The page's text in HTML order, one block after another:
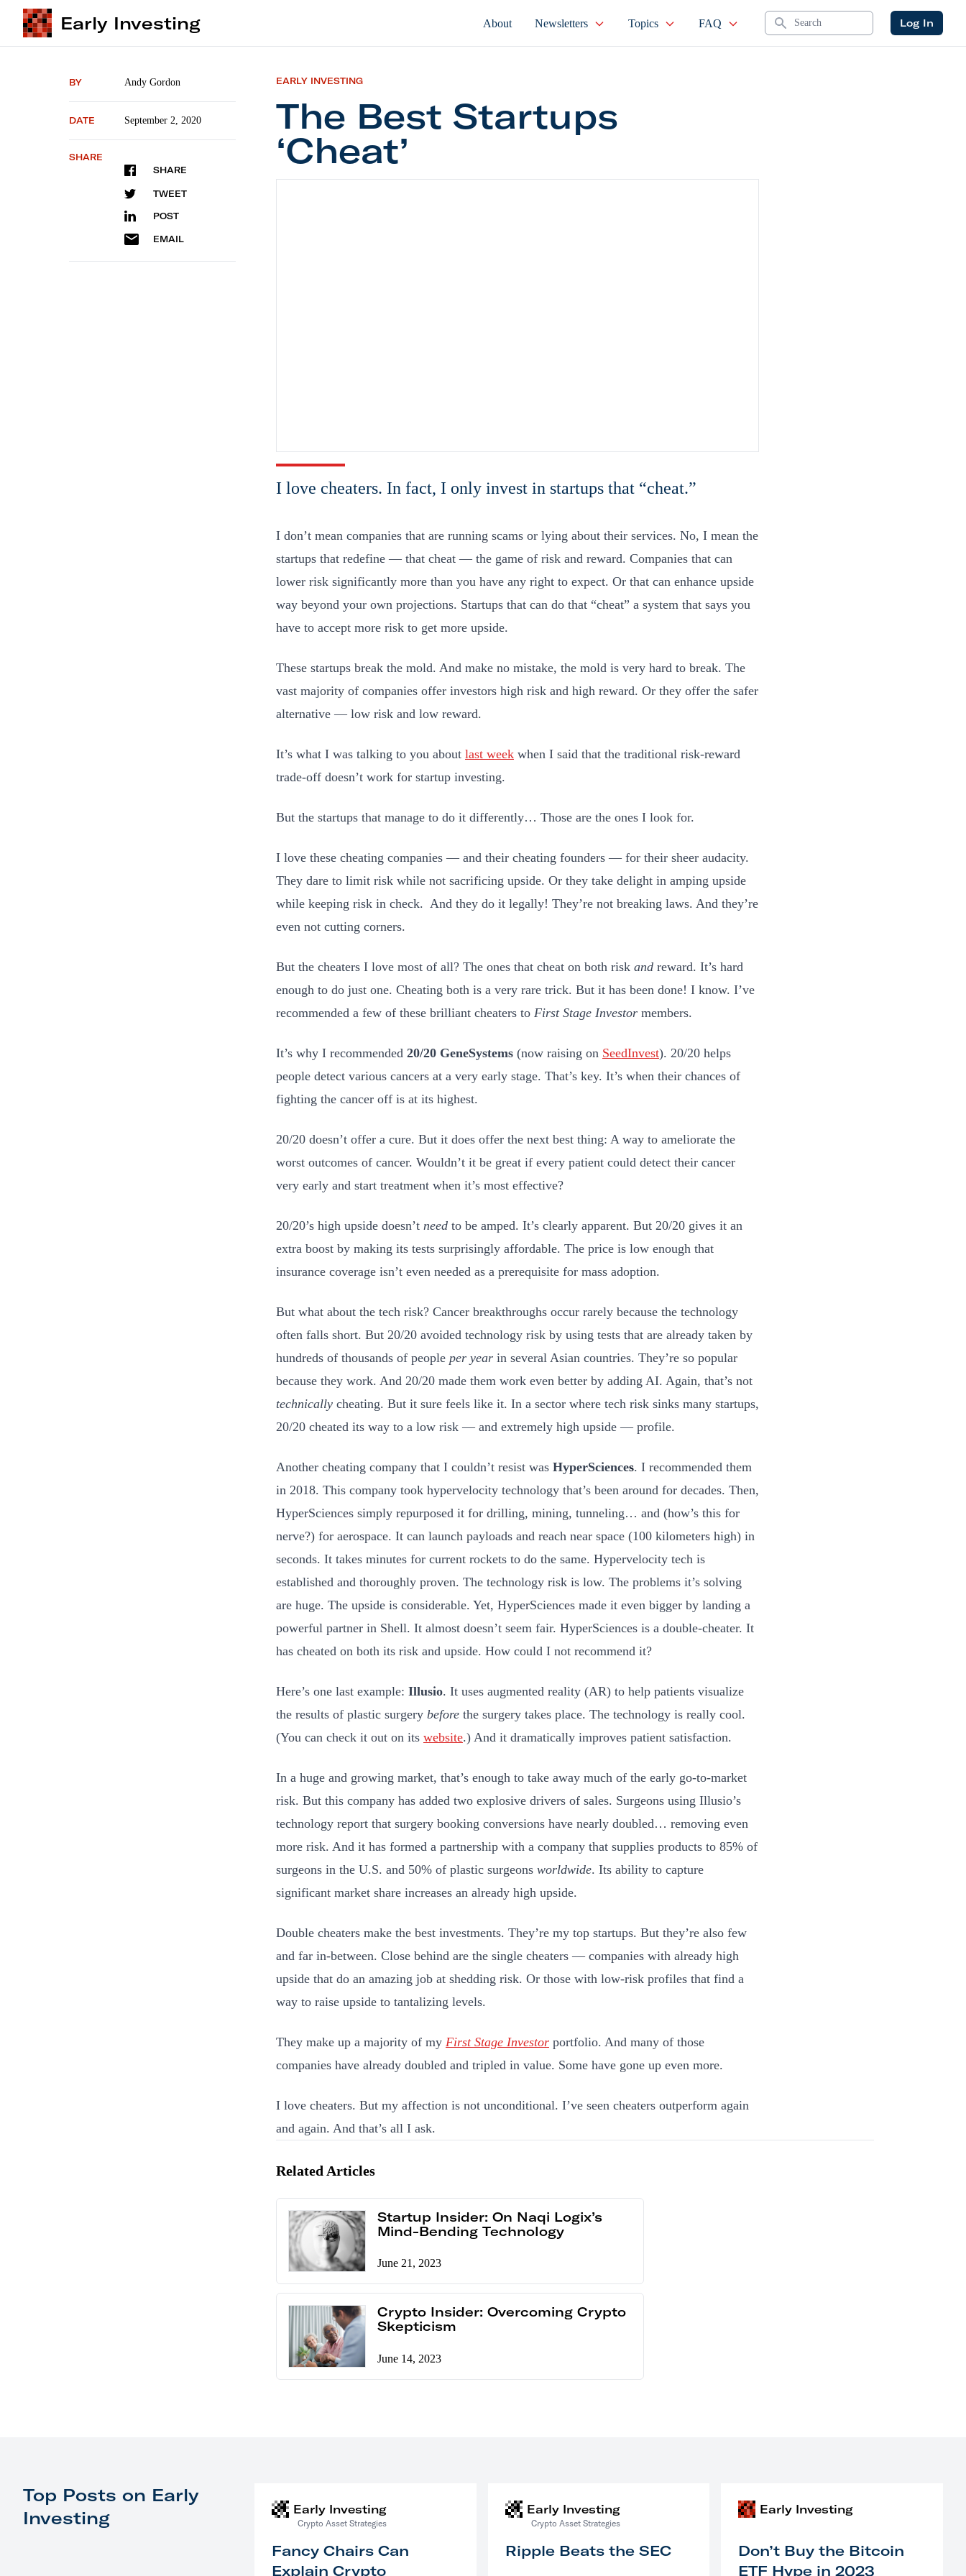
Early Investing About Newsletters Topics FAQ Search Log In
BY Andy Gordon
DATE September 2, 2020
SHARE
SHARE
TWEET
POST
EMAIL
EARLY INVESTING
The Best Startups
‘Cheat’
I love cheaters. In fact, I only invest in startups that “cheat.”
I don’t mean companies that are running scams or lying about their services. No, I mean the
startups that redefine — that cheat — the game of risk and reward. Companies that can
lower risk significantly more than you have any right to expect. Or that can enhance upside
way beyond your own projections. Startups that can do that “cheat” a system that says you
have to accept more risk to get more upside.
These startups break the mold. And make no mistake, the mold is very hard to break. The
vast majority of companies offer investors high risk and high reward. Or they offer the safer
alternative — low risk and low reward.
It’s what I was talking to you about last week when I said that the traditional risk-reward
trade-off doesn’t work for startup investing.
But the startups that manage to do it differently… Those are the ones I look for.
I love these cheating companies — and their cheating founders — for their sheer audacity.
They dare to limit risk while not sacrificing upside. Or they take delight in amping upside
while keeping risk in check. And they do it legally! They’re not breaking laws. And they’re
even not cutting corners.
But the cheaters I love most of all? The ones that cheat on both risk and reward. It’s hard
enough to do just one. Cheating both is a very rare trick. But it has been done! I know. I’ve
recommended a few of these brilliant cheaters to First Stage Investor members.
It’s why I recommended 20/20 GeneSystems (now raising on SeedInvest). 20/20 helps
people detect various cancers at a very early stage. That’s key. It’s when their chances of
fighting the cancer off is at its highest.
20/20 doesn’t offer a cure. But it does offer the next best thing: A way to ameliorate the
worst outcomes of cancer. Wouldn’t it be great if every patient could detect their cancer
very early and start treatment when it’s most effective?
20/20’s high upside doesn’t need to be amped. It’s clearly apparent. But 20/20 gives it an
extra boost by making its tests surprisingly affordable. The price is low enough that
insurance coverage isn’t even needed as a prerequisite for mass adoption.
But what about the tech risk? Cancer breakthroughs occur rarely because the technology
often falls short. But 20/20 avoided technology risk by using tests that are already taken by
hundreds of thousands of people per year in several Asian countries. They’re so popular
because they work. And 20/20 made them work even better by adding AI. Again, that’s not
technically cheating. But it sure feels like it. In a sector where tech risk sinks many startups,
20/20 cheated its way to a low risk — and extremely high upside — profile.
Another cheating company that I couldn’t resist was HyperSciences. I recommended them
in 2018. This company took hypervelocity technology that’s been around for decades. Then,
HyperSciences simply repurposed it for drilling, mining, tunneling… and (how’s this for
nerve?) for aerospace. It can launch payloads and reach near space (100 kilometers high) in
seconds. It takes minutes for current rockets to do the same. Hypervelocity tech is
established and thoroughly proven. The technology risk is low. The problems it’s solving
are huge. The upside is considerable. Yet, HyperSciences made it even bigger by landing a
powerful partner in Shell. It almost doesn’t seem fair. HyperSciences is a double-cheater. It
has cheated on both its risk and upside. How could I not recommend it?
Here’s one last example: Illusio. It uses augmented reality (AR) to help patients visualize
the results of plastic surgery before the surgery takes place. The technology is really cool.
(You can check it out on its website.) And it dramatically improves patient satisfaction.
In a huge and growing market, that’s enough to take away much of the early go-to-market
risk. But this company has added two explosive drivers of sales. Surgeons using Illusio’s
technology report that surgery booking conversions have nearly doubled… removing even
more risk. And it has formed a partnership with a company that supplies products to 85% of
surgeons in the U.S. and 50% of plastic surgeons worldwide. Its ability to capture
significant market share increases an already high upside.
Double cheaters make the best investments. They’re my top startups. But they’re also few
and far in-between. Close behind are the single cheaters — companies with already high
upside that do an amazing job at shedding risk. Or those with low-risk profiles that find a
way to raise upside to tantalizing levels.
They make up a majority of my First Stage Investor portfolio. And many of those
companies have already doubled and tripled in value. Some have gone up even more.
I love cheaters. But my affection is not unconditional. I’ve seen cheaters outperform again
and again. And that’s all I ask.
Related Articles
Startup Insider: On Naqi Logix’s
Mind-Bending Technology
June 21, 2023
Crypto Insider: Overcoming Crypto
Skepticism
June 14, 2023
Top Posts on Early
Investing
Early Investing
Crypto Asset Strategies
Fancy Chairs Can
Explain Crypto
Early Investing
Crypto Asset Strategies
Ripple Beats the SEC
Early Investing
Don’t Buy the Bitcoin
ETF Hype in 2023